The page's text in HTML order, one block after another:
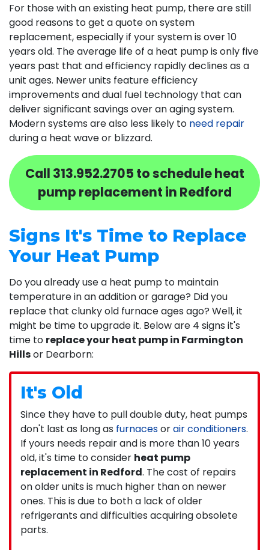
For those with an existing heat pump, there are still
good reasons to get a quote on system
replacement, especially if your system is over 10
years old. The average life of a heat pump is only five
years past that and efficiency rapidly declines as a
unit ages. Newer units feature efficiency
improvements and dual fuel technology that can
deliver significant savings over an aging system.
Modern systems are also less likely to need repair
during a heat wave or blizzard.
Call 313.952.2705 to schedule heat
pump replacement in Redford
Signs It's Time to Replace
Your Heat Pump
Do you already use a heat pump to maintain
temperature in an addition or garage? Did you
replace that clunky old furnace ages ago? Well, it
might be time to upgrade it. Below are 4 signs it's
time to replace your heat pump in Farmington
Hillsor Dearborn:
It's Old
Since they have to pull double duty, heat pumps
don't last as long as furnacesorair conditioners.
If yours needs repair and is more than 10 years
old, it's time to consider heat pump
replacement in Redford. The cost of repairs
on older units is much higher than on newer
ones. This is due to both a lack of older
refrigerants and difficulties acquiring obsolete
parts.